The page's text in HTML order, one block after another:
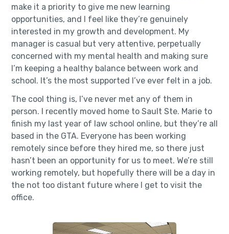
make it a priority to give me new learning
opportunities, and I feel like they’re genuinely
interested in my growth and development. My
manager is casual but very attentive, perpetually
concerned with my mental health and making sure
I’m keeping a healthy balance between work and
school. It’s the most supported I’ve ever felt in a job.
The cool thing is, I’ve never met any of them in
person. I recently moved home to Sault Ste. Marie to
finish my last year of law school online, but they’re all
based in the GTA. Everyone has been working
remotely since before they hired me, so there just
hasn’t been an opportunity for us to meet. We’re still
working remotely, but hopefully there will be a day in
the not too distant future where I get to visit the
office.